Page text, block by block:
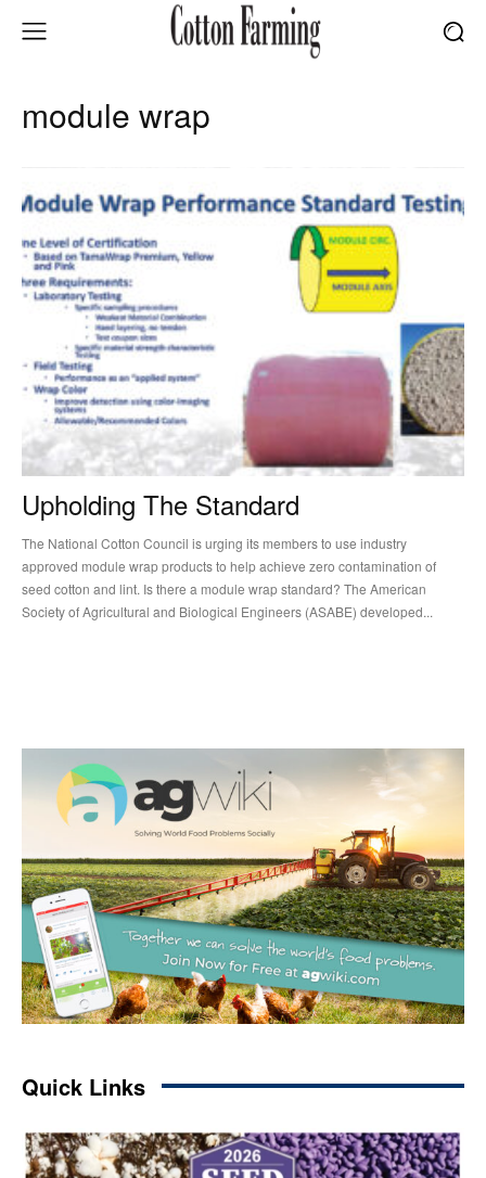
module wrap
Upholding The Standard
The National Cotton Council is urging its members to use industry
approved module wrap products to help achieve zero contamination of
seed cotton and lint. Is there a module wrap standard? The American
Society of Agricultural and Biological Engineers (ASABE) developed...
Quick Links